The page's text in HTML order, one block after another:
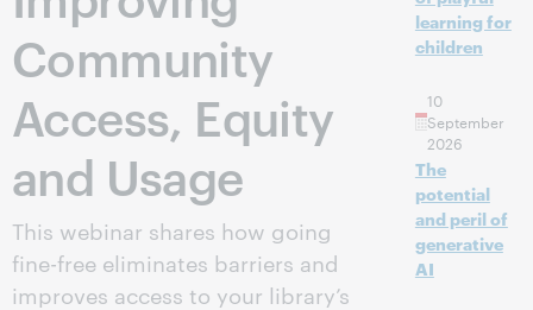
Community
Access, Equity
and Usage
This webinar shares how going
fine-free eliminates barriers and
improves access to your library’s
learning for
children
10
September
2026
The
potential
and peril of
generative
AI